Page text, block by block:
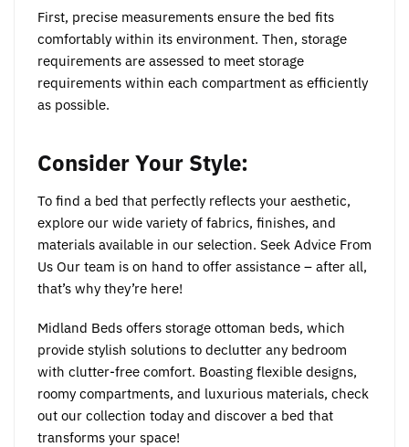
First, precise measurements ensure the bed fits
comfortably within its environment. Then, storage
requirements are assessed to meet storage
requirements within each compartment as efficiently
as possible.
Consider Your Style:
To find a bed that perfectly reflects your aesthetic,
explore our wide variety of fabrics, finishes, and
materials available in our selection. Seek Advice From
Us Our team is on hand to offer assistance – after all,
that’s why they’re here!
Midland Beds offers storage ottoman beds, which
provide stylish solutions to declutter any bedroom
with clutter-free comfort. Boasting flexible designs,
roomy compartments, and luxurious materials, check
out our collection today and discover a bed that
transforms your space!